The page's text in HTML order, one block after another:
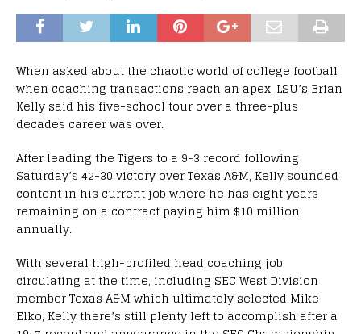
When asked about the chaotic world of college football
when coaching transactions reach an apex, LSU’s Brian
Kelly said his five-school tour over a three-plus
decades career was over.
After leading the Tigers to a 9-3 record following
Saturday’s 42-30 victory over Texas A&M, Kelly sounded
content in his current job where he has eight years
remaining on a contract paying him $10 million
annually.
With several high-profiled head coaching job
circulating at the time, including SEC West Division
member Texas A&M which ultimately selected Mike
Elko, Kelly there’s still plenty left to accomplish after a